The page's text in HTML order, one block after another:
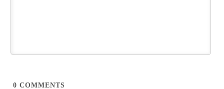
0 COMMENTS